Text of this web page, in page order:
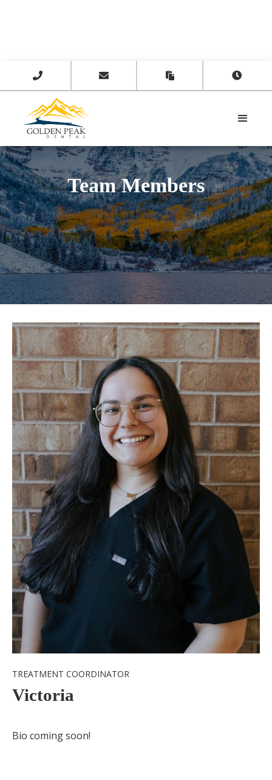
   
Team Members
TREATMENT COORDINATOR
Victoria
Bio coming soon!